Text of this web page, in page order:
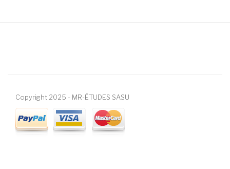
Copyright 2025 - MR-ÉTUDES SASU